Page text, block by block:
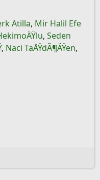
Atilla, Mir Halil Efe
, Seden
, Naci TaÅŸdÃ¶ÄŸen,